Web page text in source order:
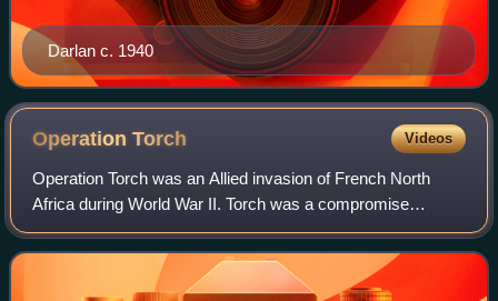
Darlan c. 1940
OperationTorch Videos
Operation Torch was an Allied invasion of French North
Africa during World War II. Torch was a compromise
operation that met the British objective of securing victory in
North Africa while allowing Am